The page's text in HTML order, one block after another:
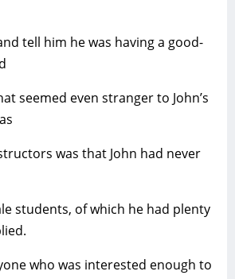
tell him he was having a good-
seemed even stranger to John’s
was that John had never
students, of which he had plenty
who was interested enough to